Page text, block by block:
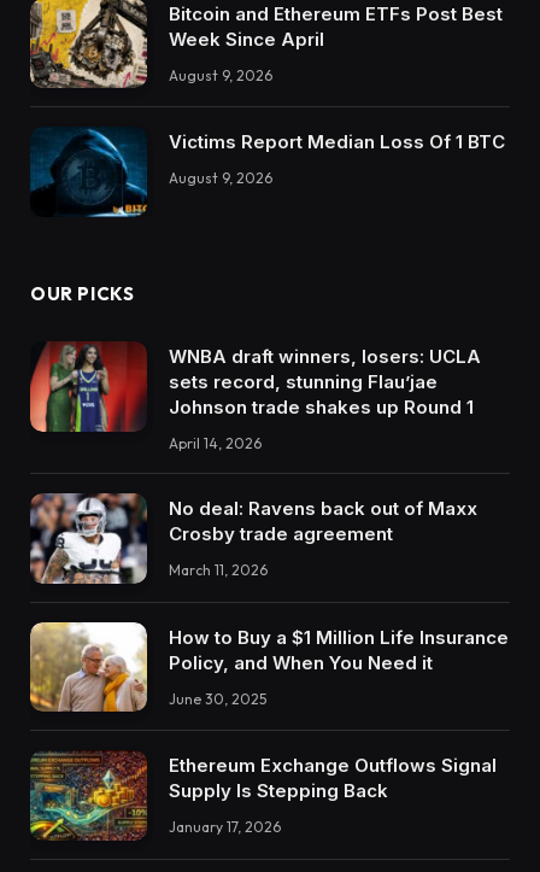
Bitcoin and Ethereum ETFs Post Best
Week Since April
August 9, 2026
Victims Report Median Loss Of 1 BTC
August 9, 2026
OUR PICKS
WNBA draft winners, losers: UCLA
sets record, stunning Flau’jae
Johnson trade shakes up Round 1
April 14, 2026
No deal: Ravens back out of Maxx
Crosby trade agreement
March 11, 2026
How to Buy a $1 Million Life Insurance
Policy, and When You Need it
June 30, 2025
Ethereum Exchange Outflows Signal
Supply Is Stepping Back
January 17, 2026